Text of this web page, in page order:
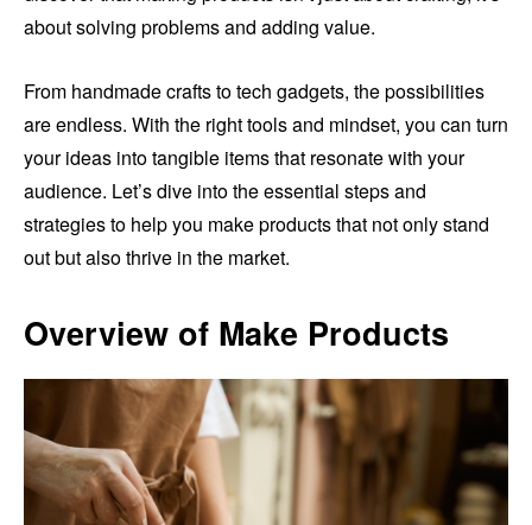
about solving problems and adding value.
From handmade crafts to tech gadgets, the possibilities
are endless. With the right tools and mindset, you can turn
your ideas into tangible items that resonate with your
audience. Let’s dive into the essential steps and
strategies to help you make products that not only stand
out but also thrive in the market.
Overview of Make Products